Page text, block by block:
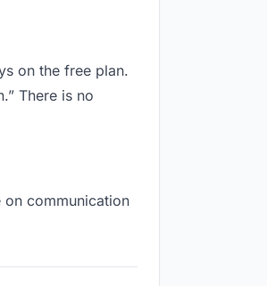
on the free plan.
There is no
on communication